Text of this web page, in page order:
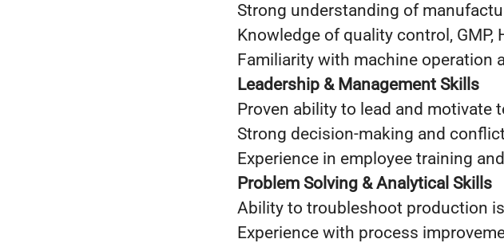
Strong understanding of
Knowledge of quality control, GMP,
Familiarity with machine operation
Leadership & Management Skills
Proven ability to lead and motivate
Strong decision‑making and
Experience in employee training
Problem Solving & Analytical Skills
Ability to troubleshoot production
Experience with process